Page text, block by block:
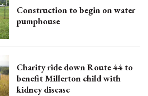
Construction to begin on water
pumphouse
Charity ride down Route 44 to
benefit Millerton child with
kidney disease